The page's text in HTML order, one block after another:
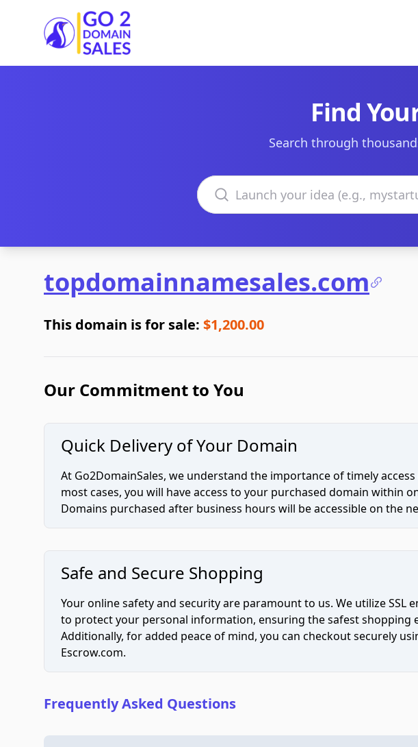
Go2DomainSales
Find
Search through
Search domains
topdomainnamesales.com
This domain is for sale: $1,200.00
Our Commitment to You
Quick Delivery of Your Domain
At Go2DomainSales, we understand the importance of timely
most cases, you will have access to your purchased domain within
Domains purchased after business hours will be accessible on the
Safe and Secure Shopping
Your online safety and security are paramount to us. We utilize SSL
to protect your personal information, ensuring the safest shopping
Additionally, for added peace of mind, you can checkout securely
Escrow.com.
Frequently Asked Questions